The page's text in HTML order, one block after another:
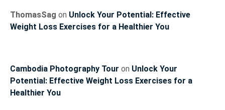
ThomasSag on Unlock Your Potential: Effective
Weight Loss Exercises for a Healthier You
Cambodia Photography Tour on Unlock Your
Potential: Effective Weight Loss Exercises for a
Healthier You